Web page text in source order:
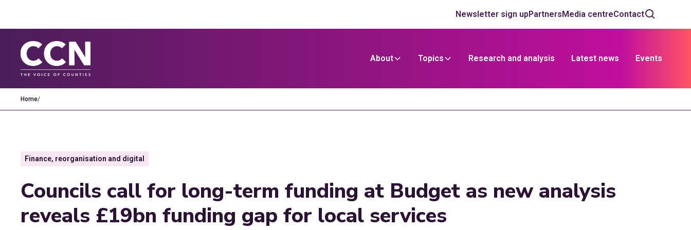
Newsletter sign upPartnersMedia centreContact
About Topics Research and analysis Latest news Events
Home/
Finance, reorganisation and digital
Councils call for long-term funding at Budget as new analysis
reveals £19bn funding gap for local services